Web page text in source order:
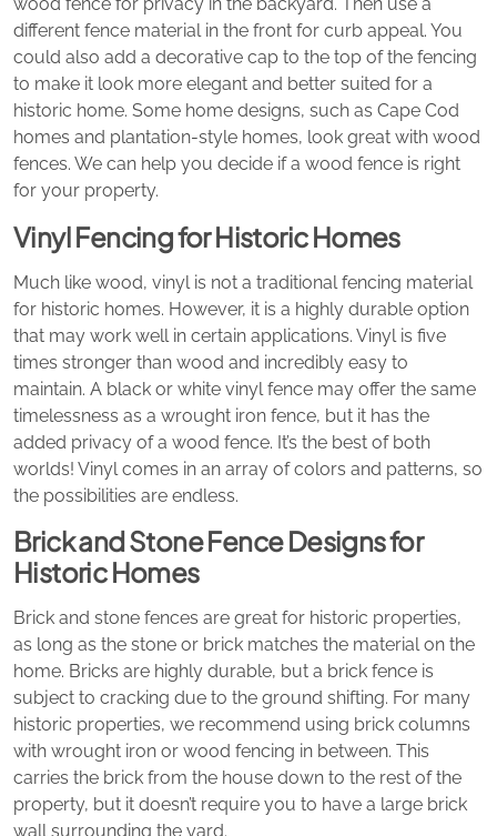
wood fence for privacy in the backyard. Then use a
different fence material in the front for curb appeal. You
could also add a decorative cap to the top of the fencing
to make it look more elegant and better suited for a
historic home. Some home designs, such as Cape Cod
homes and plantation-style homes, look great with wood
fences. We can help you decide if a wood fence is right
for your property.
Vinyl Fencing for Historic Homes
Much like wood, vinyl is not a traditional fencing material
for historic homes. However, it is a highly durable option
that may work well in certain applications. Vinyl is five
times stronger than wood and incredibly easy to
maintain. A black or white vinyl fence may offer the same
timelessness as a wrought iron fence, but it has the
added privacy of a wood fence. It’s the best of both
worlds! Vinyl comes in an array of colors and patterns, so
the possibilities are endless.
Brick and Stone Fence Designs for
Historic Homes
Brick and stone fences are great for historic properties,
as long as the stone or brick matches the material on the
home. Bricks are highly durable, but a brick fence is
subject to cracking due to the ground shifting. For many
historic properties, we recommend using brick columns
with wrought iron or wood fencing in between. This
carries the brick from the house down to the rest of the
property, but it doesn’t require you to have a large brick
wall surrounding the yard.